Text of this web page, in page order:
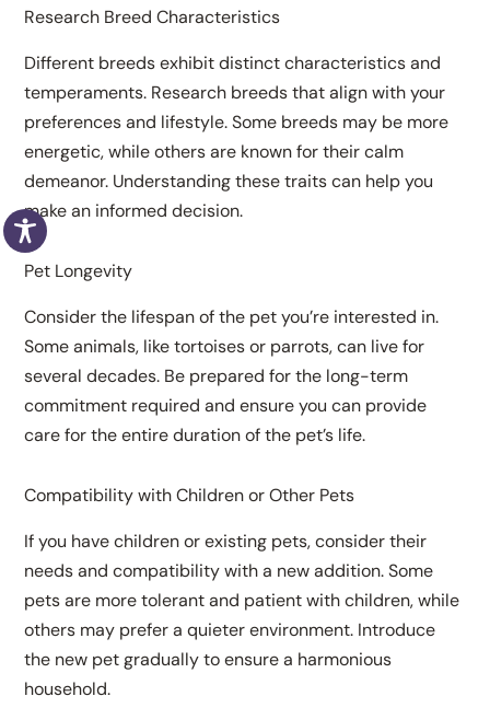
Research Breed Characteristics
Different breeds exhibit distinct characteristics and
temperaments. Research breeds that align with your
preferences and lifestyle. Some breeds may be more
energetic, while others are known for their calm
demeanor. Understanding these traits can help you
make an informed decision.
Pet Longevity
Consider the lifespan of the pet you’re interested in.
Some animals, like tortoises or parrots, can live for
several decades. Be prepared for the long-term
commitment required and ensure you can provide
care for the entire duration of the pet’s life.
Compatibility with Children or Other Pets
If you have children or existing pets, consider their
needs and compatibility with a new addition. Some
pets are more tolerant and patient with children, while
others may prefer a quieter environment. Introduce
the new pet gradually to ensure a harmonious
household.